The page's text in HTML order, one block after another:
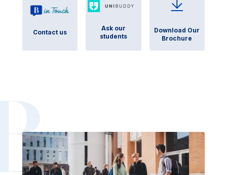
Contact us
Ask our
students
Download Our
Brochure